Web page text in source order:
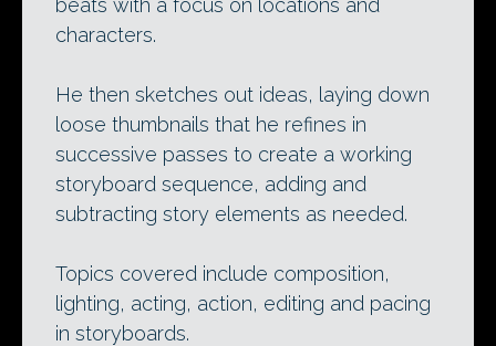
beats with a focus on locations and
characters.
He then sketches out ideas, laying down
loose thumbnails that he refines in
successive passes to create a working
storyboard sequence, adding and
subtracting story elements as needed.
Topics covered include composition,
lighting, acting, action, editing and pacing
in storyboards.